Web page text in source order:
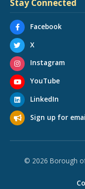
Stay Connected
Facebook
X
Instagram
YouTube
LinkedIn
Sign up for
© 2026 Borough